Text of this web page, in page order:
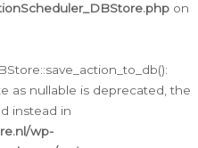
on
as nullable is deprecated, the
instead in
wp-